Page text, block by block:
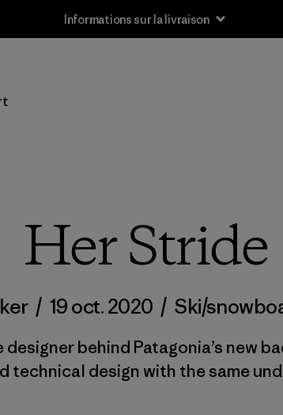
Informations sur la livraison
Her Stride
/ 19 oct. 2020 / Ski/
behind Patagonia’s new
technical design with the same